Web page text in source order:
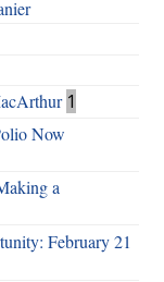
1
Now
a
February 21